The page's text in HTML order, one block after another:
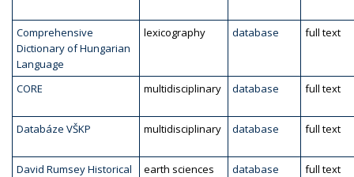
Comprehensive
Dictionary of Hungarian
Language
lexicography database full text
CORE multidisciplinary database full text
Databáze VŠKP multidisciplinary database full text
David Rumsey Historical
earth sciences database full text